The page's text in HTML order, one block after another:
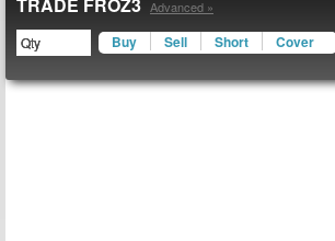
Advanced »
Buy Sell Short Cover